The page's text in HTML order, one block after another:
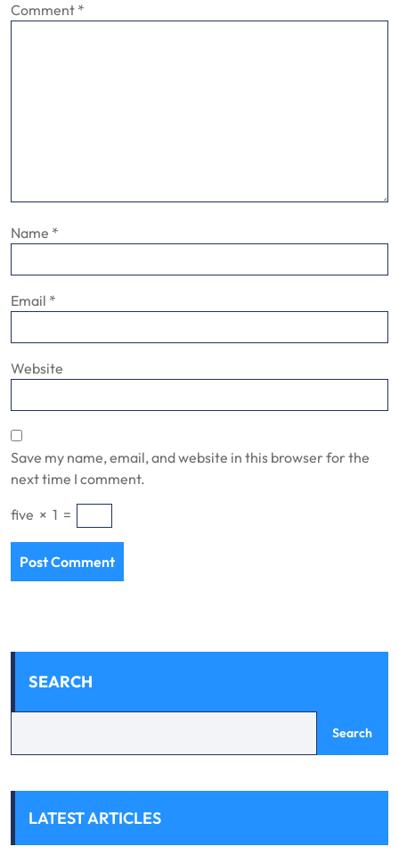
Comment *
Name *
Email *
Website
Save my name, email, and website in this browser for the
next time I comment.
five × 1 =
SEARCH
Search
LATEST ARTICLES